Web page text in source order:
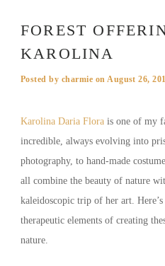
FOREST
KAROLINA
Posted by charmie onAugust 26,
Karolina Daria Flora is one of my
incredible, always evolving into
photography, to hand-made
all combine the beauty of nature
kaleidoscopic trip of her art.
therapeutic elements of creating
nature.